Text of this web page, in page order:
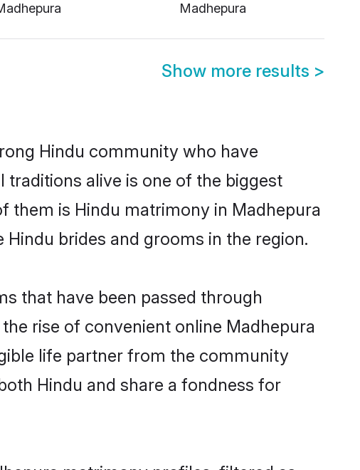
Madhepura
Show more results >
Hindu community who have
alive is one of the biggest
them is Hindu matrimony in Madhepura
brides and grooms in the region.
that have been passed through
rise of convenient online Madhepura
life partner from the community
Hindu and share a fondness for